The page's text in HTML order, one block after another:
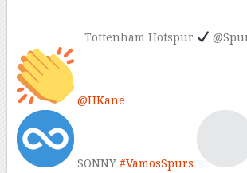
Tottenham Hotspur
@HKane
SONNY #VamosSpurs